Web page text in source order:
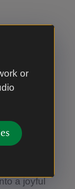
or
works
the
horses,
a joyful